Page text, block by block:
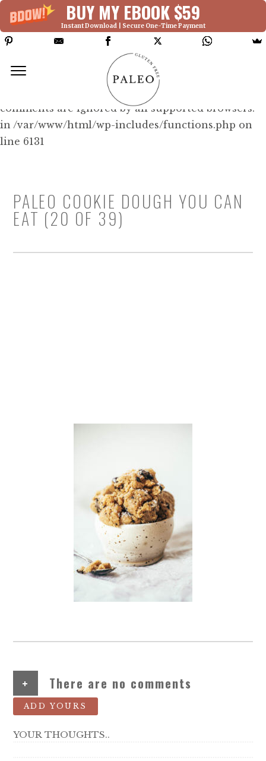
BUY MY EBOOK $59
Instant Download | Secure One-Time Payment
Deprecated: Function WP_Dependencies-
>add_data() was called with an argument that is
since version 6.9.0! IE conditional
comments are ignored by all supported browsers.
in /var/www/html/wp-includes/functions.php on
line 6131
PALEO COOKIE DOUGH YOU CAN
EAT (20 OF 39)
+ There are no comments
ADD YOURS